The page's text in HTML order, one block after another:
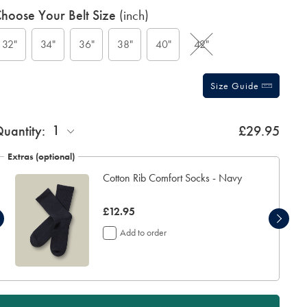
Your Belt Size (inch)
32" 34" 36" 38" 40" 42"
Size Guide
1 £29.95
Extras (optional)
Cotton Rib Comfort Socks - Navy
now
£12.95
£12.95
Add to order